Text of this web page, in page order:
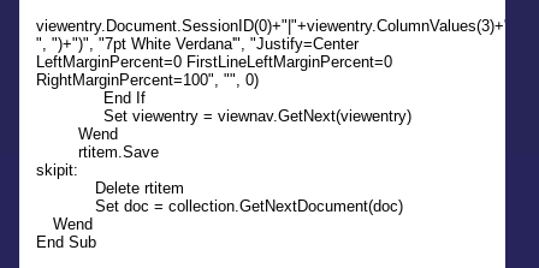
viewentry.Document.SessionID(0)+"|"+viewentry.ColumnValues(3)+"
", ")+")", "7pt White Verdana'", "Justify=Center
LeftMarginPercent=0 FirstLineLeftMarginPercent=0
RightMarginPercent=100", "", 0)
End If
Set viewentry = viewnav.GetNext(viewentry)
Wend
rtitem.Save
skipit:
Delete rtitem
Set doc = collection.GetNextDocument(doc)
Wend
End Sub